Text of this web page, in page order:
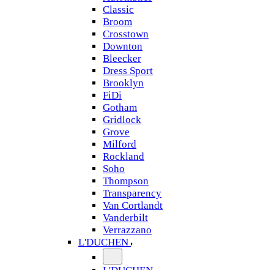
Classic
Broom
Crosstown
Downton
Bleecker
Dress Sport
Brooklyn
FiDi
Gotham
Gridlock
Grove
Milford
Rockland
Soho
Thompson
Transparency
Van Cortlandt
Vanderbilt
Verrazzano
L'DUCHEN